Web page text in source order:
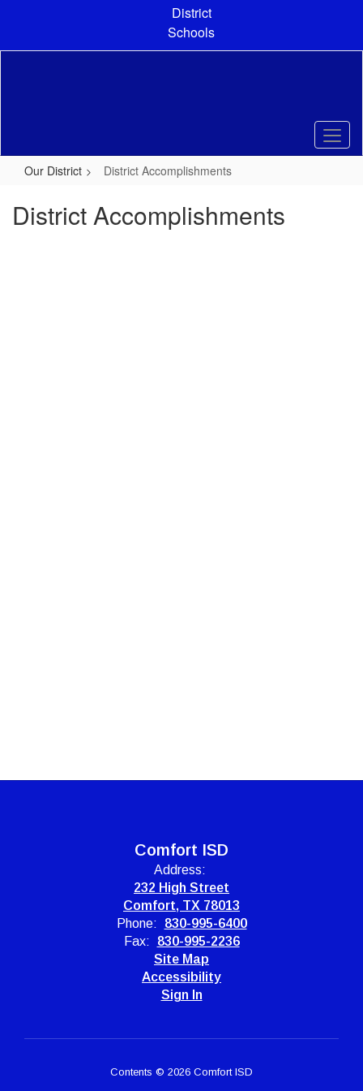
content
District
Schools
Our District District Accomplishments
District Accomplishments
Comfort ISD
Address:
232 High Street
Comfort, TX 78013
Phone:
830-995-6400
Fax:
830-995-2236
Site Map
Accessibility
Sign In
Contents © 2026 Comfort ISD